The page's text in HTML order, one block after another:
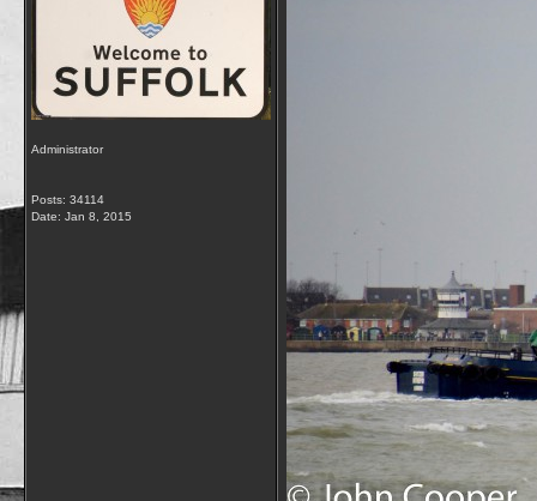
Administrator
Posts: 34114
Date: Jan 8, 2015